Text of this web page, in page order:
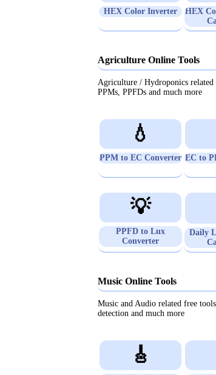
HEX Color Inverter
HEX
Agriculture Online Tools
Agriculture / Hydroponics
PPMs, PPFDs and much more
💧
PPM to EC Converter EC to
💡
PPFD to Lux
Converter
Daily
Music Online Tools
Music and Audio related free
detection and much more
🎸